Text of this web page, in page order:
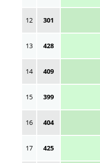
12 301
13 428
14 409
15 399
16 404
17 425